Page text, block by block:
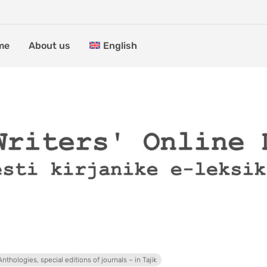
About us English
special editions of journals – in Tajik